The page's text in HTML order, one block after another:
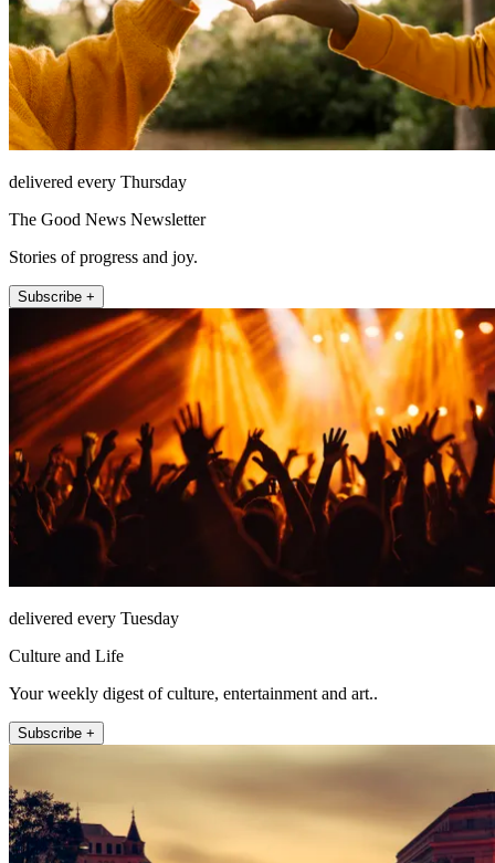
delivered every Thursday
The Good News Newsletter
Stories of progress and joy.
Subscribe +
delivered every Tuesday
Culture and Life
Your weekly digest of culture, entertainment and art..
Subscribe +